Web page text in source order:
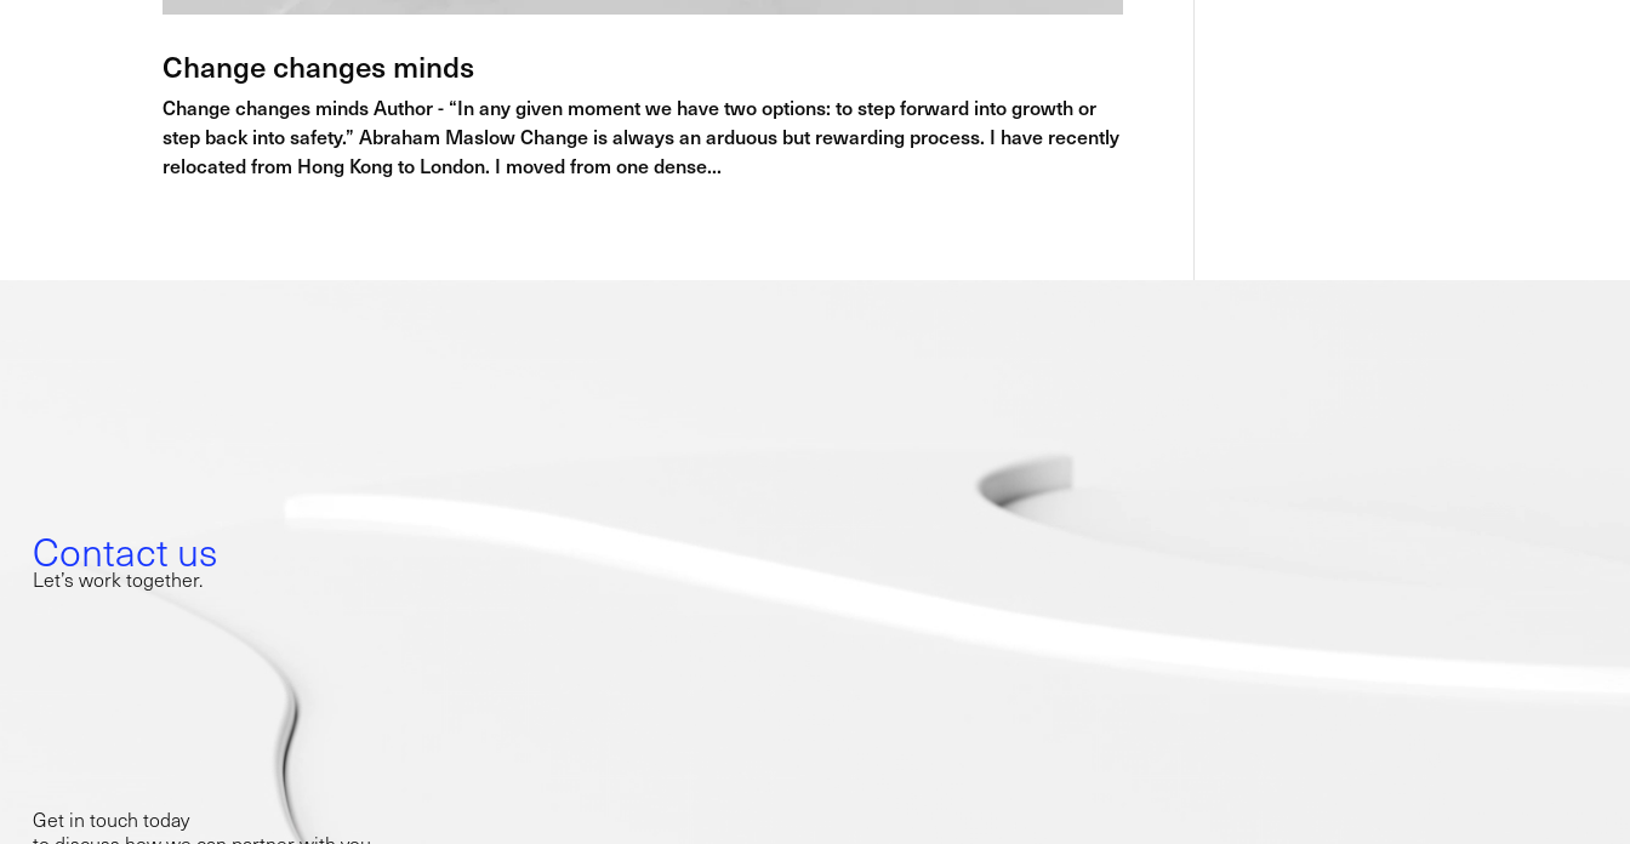
Change changes minds
Change changes minds Author - “In any given moment we have two options: to step forward into growth or
step back into safety.” Abraham Maslow Change is always an arduous but rewarding process. I have recently
relocated from Hong Kong to London. I moved from one dense...
Contact us
Let’s work together.
Get in touch today